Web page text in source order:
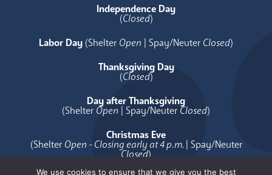
Independence Day
(Closed)
Labor Day (Shelter Open | Spay/Neuter Closed)
Thanksgiving Day
(Closed)
Day after Thanksgiving
(Shelter Open | Spay/Neuter Closed)
Christmas Eve
(Shelter Open - Closing early at 4 p.m.| Spay/Neuter
Closed)
We use cookies to ensure that we give you the best